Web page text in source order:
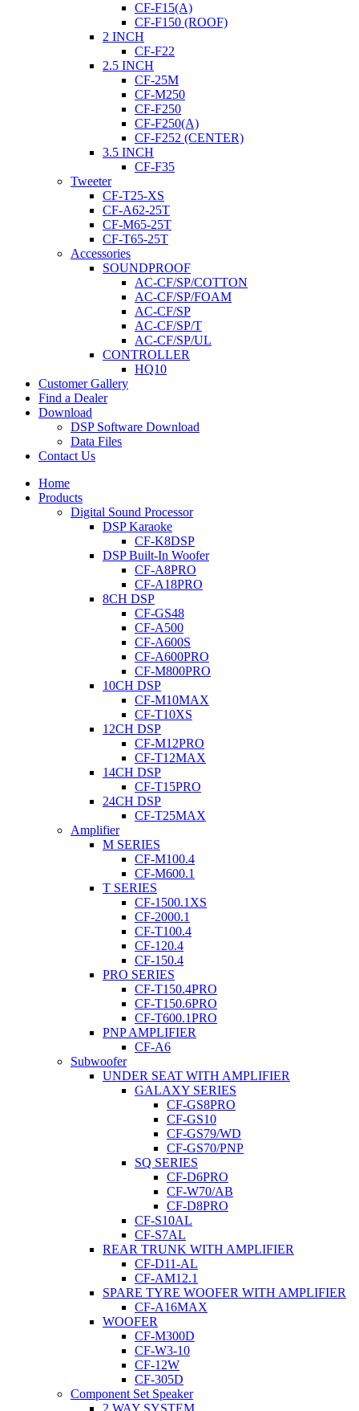
CF-F15(A)
CF-F150 (ROOF)
2 INCH
CF-F22
2.5 INCH
CF-25M
CF-M250
CF-F250
CF-F250(A)
CF-F252 (CENTER)
3.5 INCH
CF-F35
Tweeter
CF-T25-XS
CF-A62-25T
CF-M65-25T
CF-T65-25T
Accessories
SOUNDPROOF
AC-CF/SP/COTTON
AC-CF/SP/FOAM
AC-CF/SP
AC-CF/SP/T
AC-CF/SP/UL
CONTROLLER
HQ10
Customer Gallery
Find a Dealer
Download
DSP Software Download
Data Files
Contact Us
Home
Products
Digital Sound Processor
DSP Karaoke
CF-K8DSP
DSP Built-In Woofer
CF-A8PRO
CF-A18PRO
8CH DSP
CF-GS48
CF-A500
CF-A600S
CF-A600PRO
CF-M800PRO
10CH DSP
CF-M10MAX
CF-T10XS
12CH DSP
CF-M12PRO
CF-T12MAX
14CH DSP
CF-T15PRO
24CH DSP
CF-T25MAX
Amplifier
M SERIES
CF-M100.4
CF-M600.1
T SERIES
CF-1500.1XS
CF-2000.1
CF-T100.4
CF-120.4
CF-150.4
PRO SERIES
CF-T150.4PRO
CF-T150.6PRO
CF-T600.1PRO
PNP AMPLIFIER
CF-A6
Subwoofer
UNDER SEAT WITH AMPLIFIER
GALAXY SERIES
CF-GS8PRO
CF-GS10
CF-GS79/WD
CF-GS70/PNP
SQ SERIES
CF-D6PRO
CF-W70/AB
CF-D8PRO
CF-S10AL
CF-S7AL
REAR TRUNK WITH AMPLIFIER
CF-D11-AL
CF-AM12.1
SPARE TYRE WOOFER WITH AMPLIFIER
CF-A16MAX
WOOFER
CF-M300D
CF-W3-10
CF-12W
CF-305D
Component Set Speaker